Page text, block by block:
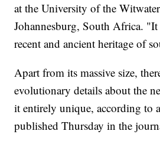
at the University of the
Johannesburg, South Africa.
recent and ancient heritage of
Apart from its massive size,
evolutionary details about the
it entirely unique, according to
published Thursday in the